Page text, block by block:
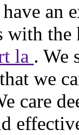
an
with
la . We
we
care